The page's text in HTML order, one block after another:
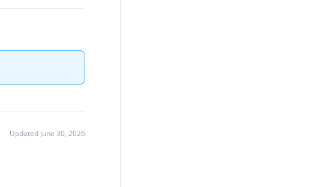
Updated June 30, 2026